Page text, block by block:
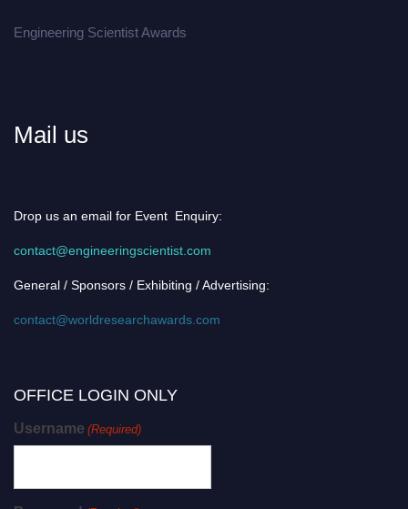
Engineering Scientist Awards
Mail us
Drop us an email for Event Enquiry:
contact@engineeringscientist.com
General / Sponsors / Exhibiting / Advertising:
contact@worldresearchawards.com
OFFICE LOGIN ONLY
Username (Required)